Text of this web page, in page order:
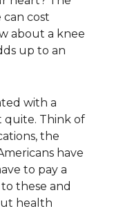
cost
about a knee
up to an
with a
quite. Think of
the
have
to pay a
these and
health